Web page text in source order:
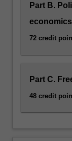
Part B.
72 credit
Part C.
48 credit